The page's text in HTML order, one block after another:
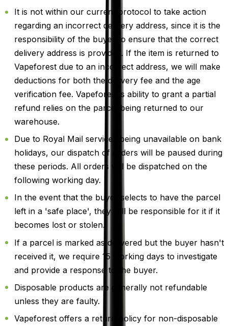
It is not within our current protocol to take action
regarding an incorrect delivery address, since it is the
responsibility of the buyer to ensure that the correct
delivery address is provided. If the item is returned to
Vapeforest due to an incorrect address, we will make
deductions for both the delivery fee and the age
verification fee. Vapeforest's ability to grant a partial
refund relies on the parcel being returned to our
warehouse.
Due to Royal Mail services being unavailable on bank
holidays, our dispatch of orders will be paused during
these periods. All orders will be dispatched on the
following working day.
In the event that the buyer selects to have the parcel
left in a 'safe place', they will be responsible for it if it
becomes lost or stolen.
If a parcel is marked as delivered but the buyer hasn't
received it, we require 15 working days to investigate
and provide a response to the buyer.
Disposable products are generally not refundable
unless they are faulty.
Vapeforest offers a return policy for non-disposable